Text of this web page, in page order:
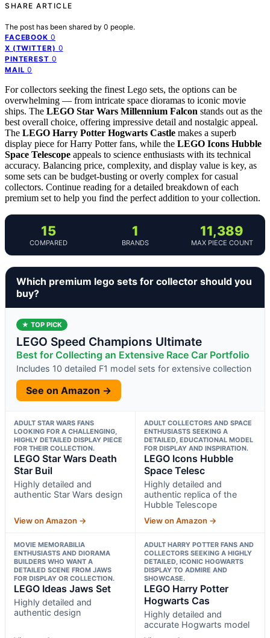
SHARE ARTICLE
The post has been shared by 0 people.
FACEBOOK 0
X (TWITTER) 0
PINTEREST 0
MAIL 0
For collectors seeking the finest Lego sets, the options can be
overwhelming — from intricate space dioramas to iconic movie
ships. The LEGO Star Wars Millennium Falcon stands out as the
best overall choice, offering impressive detail and nostalgic appeal.
The LEGO Harry Potter Hogwarts Castle makes a superb
display piece for Harry Potter fans, while the LEGO Icons Hubble
Space Telescope appeals to science enthusiasts with its technical
accuracy. Balancing price, complexity, and display value is key, as
some sets can be budget-busting or overly complex for casual
collectors. Continue reading for a detailed breakdown of each
premium set to help you find the perfect addition to your collection.
15
COMPARED
1
BRANDS
11,389
MAX PIECE COUNT
Which premium lego sets for collector should you
buy?
★ TOP PICK
LEGO Speed Champions Ultimate
Best for Collecting an Extensive Race Car Portfolio
Includes 10 detailed F1 model sets for extensive collection
See on Amazon →
ADULT STAR WARS FANS
LOOKING FOR A CHALLENGING,
HIGHLY DETAILED DISPLAY PIECE
FOR THEIR COLLECTION.
LEGO Star Wars Death
Star Buil
Highly detailed and
authentic Star Wars design
View on Amazon →
ADULT COLLECTORS AND SPACE
ENTHUSIASTS SEEKING A
DETAILED, EDUCATIONAL MODEL
FOR DISPLAY AND INSPIRATION.
LEGO Icons Hubble
Space Telesc
Highly detailed and
authentic replica of the
Hubble Telescope
View on Amazon →
MOVIE MEMORABILIA
ENTHUSIASTS AND DIORAMA
BUILDERS WHO WANT A
DETAILED SCENE FROM JAWS
FOR DISPLAY OR COLLECTION.
LEGO Ideas Jaws Set
Highly detailed and
authentic design
ADULT HARRY POTTER FANS AND
COLLECTORS SEEKING A HIGHLY
DETAILED, ICONIC HOGWARTS
DISPLAY TO ADMIRE AND
SHOWCASE.
LEGO Harry Potter
Hogwarts Cas
Highly detailed and
accurate Hogwarts model